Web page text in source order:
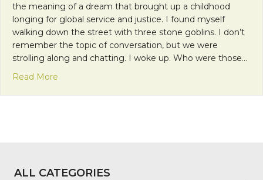
the meaning of a dream that brought up a childhood
longing for global service and justice. I found myself
walking down the street with three stone goblins. I don’t
remember the topic of conversation, but we were
strolling along and chatting. I woke up. Who were those…
Read More
ALL CATEGORIES